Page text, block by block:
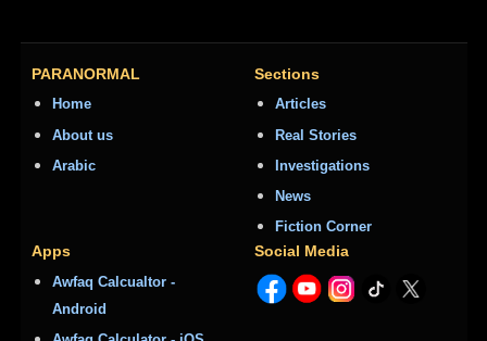
PARANORMAL
Home
About us
Arabic
Sections
Articles
Real Stories
Investigations
News
Fiction Corner
Apps
Awfaq Calcualtor -
Android
Social Media